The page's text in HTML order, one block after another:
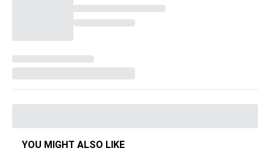
YOU MIGHT ALSO LIKE